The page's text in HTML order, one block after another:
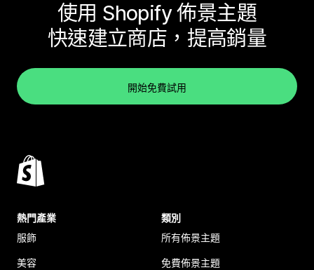
使用 Shopify 佈景主題
快速建立商店，提高銷量
開始免費試用
熱門產業
服飾
美容
類別
所有佈景主題
免費佈景主題